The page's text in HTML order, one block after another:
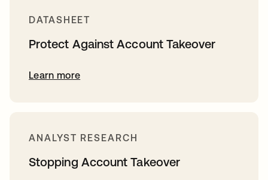
DATASHEET
Protect Against Account Takeover
Learn more
ANALYST RESEARCH
Stopping Account Takeover